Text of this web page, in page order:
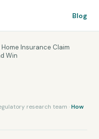
Blog
Insurance Claim
Win
research team ·How